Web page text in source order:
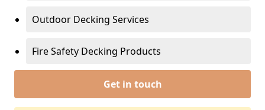
Outdoor Decking Services
Fire Safety Decking Products
Get in touch